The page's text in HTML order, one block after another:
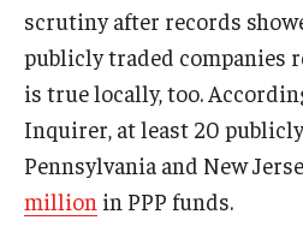
Faculty & Research
Departments
Faculty Awards
scrutiny after records
publicly traded companies
is true locally, too.
Inquirer, at least 20
Pennsylvania and New
million in PPP funds.